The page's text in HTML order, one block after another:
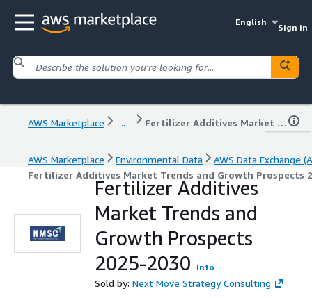
English
Sign in
AWS Marketplace ... Fertilizer Additives Market Trends and Growth Prospects 2025-2030
AWS Marketplace Environmental Data
AWS Data Exchange
Fertilizer Additives Market Trends and Growth Prospects
Fertilizer Additives
Market Trends and
Growth Prospects
2025-2030
Info
Sold by: Next Move Strategy Consulting